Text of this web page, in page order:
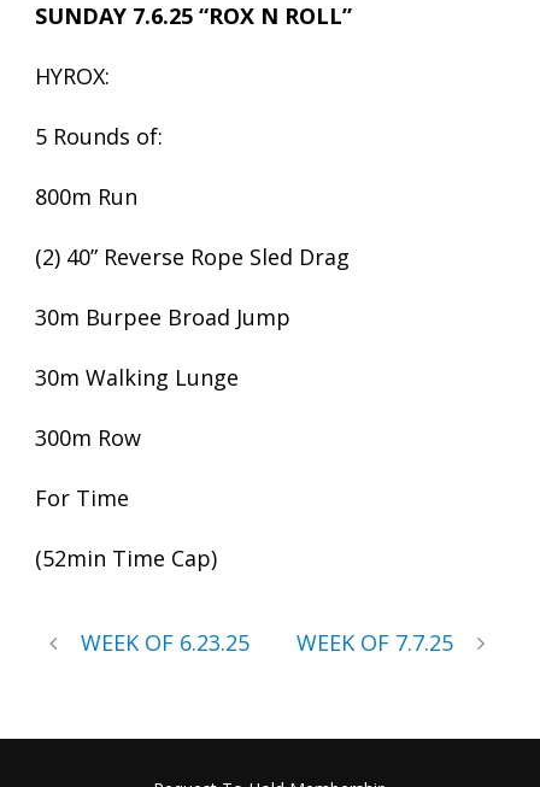
SUNDAY 7.6.25 “ROX N ROLL”
HYROX:
5 Rounds of:
800m Run
(2) 40” Reverse Rope Sled Drag
30m Burpee Broad Jump
30m Walking Lunge
300m Row
For Time
(52min Time Cap)
WEEK OF 6.23.25 WEEK OF 7.7.25